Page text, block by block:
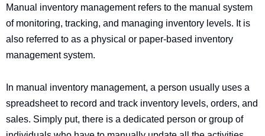
Manual inventory management refers to the manual system
of monitoring, tracking, and managing inventory levels. It is
also referred to as a physical or paper-based inventory
management system.
In manual inventory management, a person usually uses a
spreadsheet to record and track inventory levels, orders, and
sales. Simply put, there is a dedicated person or group of